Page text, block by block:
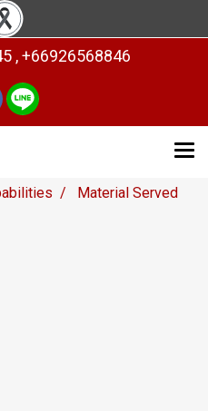
, +66926568846
Material Served